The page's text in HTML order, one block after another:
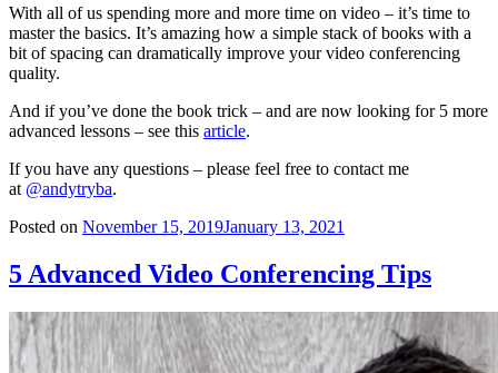
With all of us spending more and more time on video – it’s time to
master the basics. It’s amazing how a simple stack of books with a
bit of spacing can dramatically improve your video conferencing
quality.
And if you’ve done the book trick – and are now looking for 5 more
advanced lessons – see this article.
If you have any questions – please feel free to contact me
at @andytryba.
Posted on November 15, 2019January 13, 2021
5 Advanced Video Conferencing Tips